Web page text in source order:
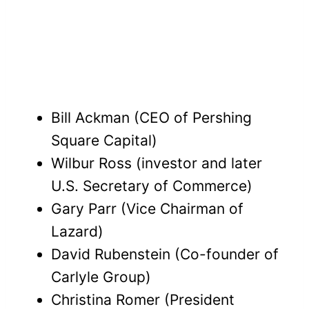
Bill Ackman (CEO of Pershing
Square Capital)
Wilbur Ross (investor and later
U.S. Secretary of Commerce)
Gary Parr (Vice Chairman of
Lazard)
David Rubenstein (Co-founder of
Carlyle Group)
Christina Romer (President